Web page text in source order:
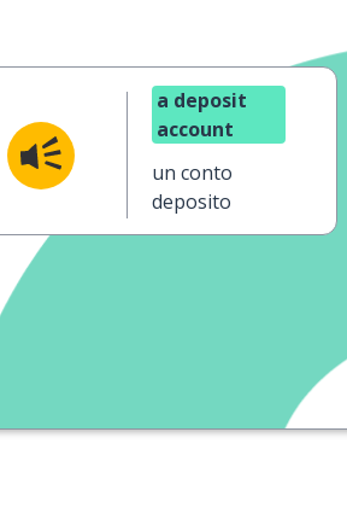
a deposit
account
un conto
deposito